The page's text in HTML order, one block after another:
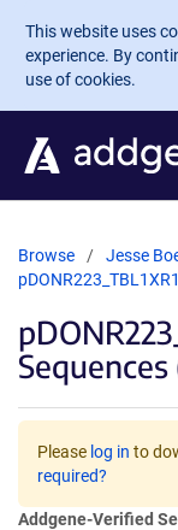
Skip to main
This website uses
experience. By
use of cookies.
Browse Jesse
Sequences
Please log in to
required?
Addgene-Verified